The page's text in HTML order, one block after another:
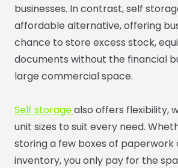
businesses. In contrast, self
affordable alternative, offering
chance to store excess stock,
documents without the financial
large commercial space.
Self storagealso offers flexibility,
unit sizes to suit every need.
storing a few boxes of paperwork
inventory, you only pay for the